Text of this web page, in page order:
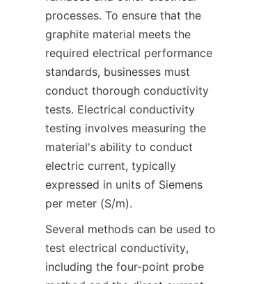
processes. To ensure that the
graphite material meets the
required electrical performance
standards, businesses must
conduct thorough conductivity
tests. Electrical conductivity
testing involves measuring the
material's ability to conduct
electric current, typically
expressed in units of Siemens
per meter (S/m).
Several methods can be used to
test electrical conductivity,
including the four-point probe